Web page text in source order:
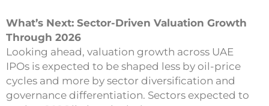
What’s Next: Sector-Driven Valuation Growth
Through 2026
Looking ahead, valuation growth across UAE
IPOs is expected to be shaped less by oil-price
cycles and more by sector diversification and
governance differentiation. Sectors expected to